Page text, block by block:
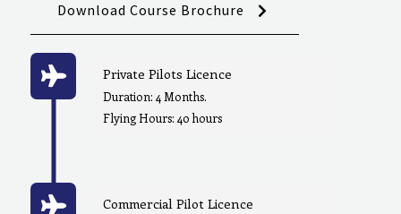
Download Course Brochure
Private Pilots Licence
Duration: 4 Months.
Flying Hours: 40 hours
Commercial Pilot Licence